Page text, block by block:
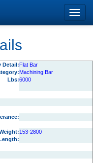
Detail:Flat Bar
Machining Bar
Lbs:6000
153-2800